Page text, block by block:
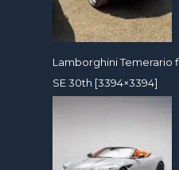
Lamborghini Temerario
SE 30th [3394×3394]